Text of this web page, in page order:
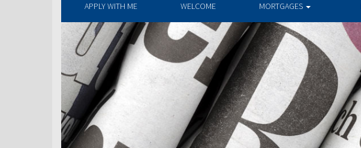
APPLY WITH ME WELCOME MORTGAGES